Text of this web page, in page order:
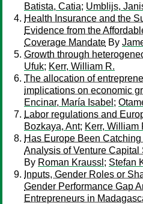
Batista, Catia; Umblijs,
Health Insurance and the
Evidence from the
Coverage Mandate By
Growth through
Ufuk; Kerr, William R.
The allocation of
implications on economic
Encinar, María Isabel ;
Labor regulations and
Bozkaya, Ant; Kerr, William
Has Europe Been
Analysis of Venture
By Roman Kraussl ; Stefan
Inputs, Gender Roles or
Gender Performance Gap
Entrepreneurs in